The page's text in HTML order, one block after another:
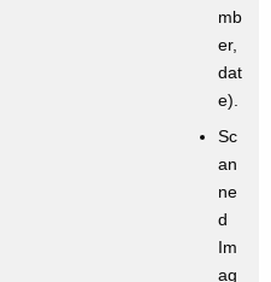
mb
er,
dat
e).
Sc
an
ne
d
Im
ag